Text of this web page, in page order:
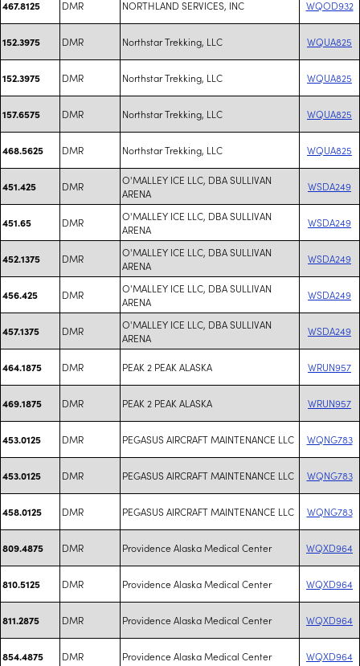
467.8125 DMR NORTHLAND SERVICES, INC WQOD932
152.3975 DMR Northstar Trekking, LLC WQUA825
152.3975 DMR Northstar Trekking, LLC WQUA825
157.6575 DMR Northstar Trekking, LLC WQUA825
468.5625 DMR Northstar Trekking, LLC WQUA825
451.425 DMR
O'MALLEY ICE LLC, DBA SULLIVAN
ARENA
WSDA249
451.65 DMR
O'MALLEY ICE LLC, DBA SULLIVAN
ARENA
WSDA249
452.1375 DMR
O'MALLEY ICE LLC, DBA SULLIVAN
ARENA
WSDA249
456.425 DMR
O'MALLEY ICE LLC, DBA SULLIVAN
ARENA
WSDA249
457.1375 DMR
O'MALLEY ICE LLC, DBA SULLIVAN
ARENA
WSDA249
464.1875 DMR PEAK 2 PEAK ALASKA WRUN957
469.1875 DMR PEAK 2 PEAK ALASKA WRUN957
453.0125 DMR PEGASUS AIRCRAFT MAINTENANCE LLC WQNG783
453.0125 DMR PEGASUS AIRCRAFT MAINTENANCE LLC WQNG783
458.0125 DMR PEGASUS AIRCRAFT MAINTENANCE LLC WQNG783
809.4875 DMR Providence Alaska Medical Center WQXD964
810.5125 DMR Providence Alaska Medical Center WQXD964
811.2875 DMR Providence Alaska Medical Center WQXD964
854.4875 DMR Providence Alaska Medical Center WQXD964